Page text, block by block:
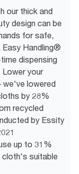
our thick and
design can be
for safe,
Easy Handling®
dispensing
Lower your
we've lowered
by 28%
recycled
by Essity
up to 31%
suitable